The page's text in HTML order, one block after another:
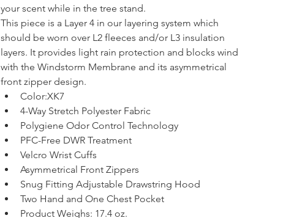
your scent while in the tree stand.
This piece is a Layer 4 in our layering system which
should be worn over L2 fleeces and/or L3 insulation
layers. It provides light rain protection and blocks wind
with the Windstorm Membrane and its asymmetrical
front zipper design.
Color:XK7
4-Way Stretch Polyester Fabric
Polygiene Odor Control Technology
PFC-Free DWR Treatment
Velcro Wrist Cuffs
Asymmetrical Front Zippers
Snug Fitting Adjustable Drawstring Hood
Two Hand and One Chest Pocket
Product Weighs: 17.4 oz.